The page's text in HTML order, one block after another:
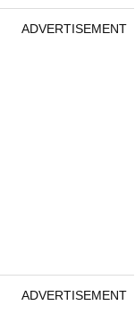
ADVERTISEMENT
ADVERTISEMENT